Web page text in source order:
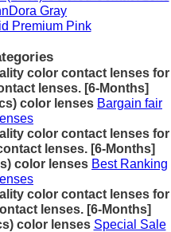
color contact lenses for
lenses. [6-Months]
color lenses Bargain fair
color contact lenses for
lenses. [6-Months]
color lenses Best Ranking
color contact lenses for
lenses. [6-Months]
color lenses Special Sale